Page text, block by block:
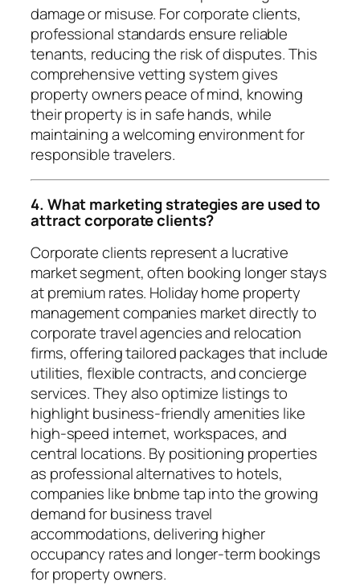
damage or misuse. For corporate clients,
professional standards ensure reliable
tenants, reducing the risk of disputes. This
comprehensive vetting system gives
property owners peace of mind, knowing
their property is in safe hands, while
maintaining a welcoming environment for
responsible travelers.
4. What marketing strategies are used to
attract corporate clients?
Corporate clients represent a lucrative
market segment, often booking longer stays
at premium rates. Holiday home property
management companies market directly to
corporate travel agencies and relocation
firms, offering tailored packages that include
utilities, flexible contracts, and concierge
services. They also optimize listings to
highlight business-friendly amenities like
high-speed internet, workspaces, and
central locations. By positioning properties
as professional alternatives to hotels,
companies like bnbme tap into the growing
demand for business travel
accommodations, delivering higher
occupancy rates and longer-term bookings
for property owners.